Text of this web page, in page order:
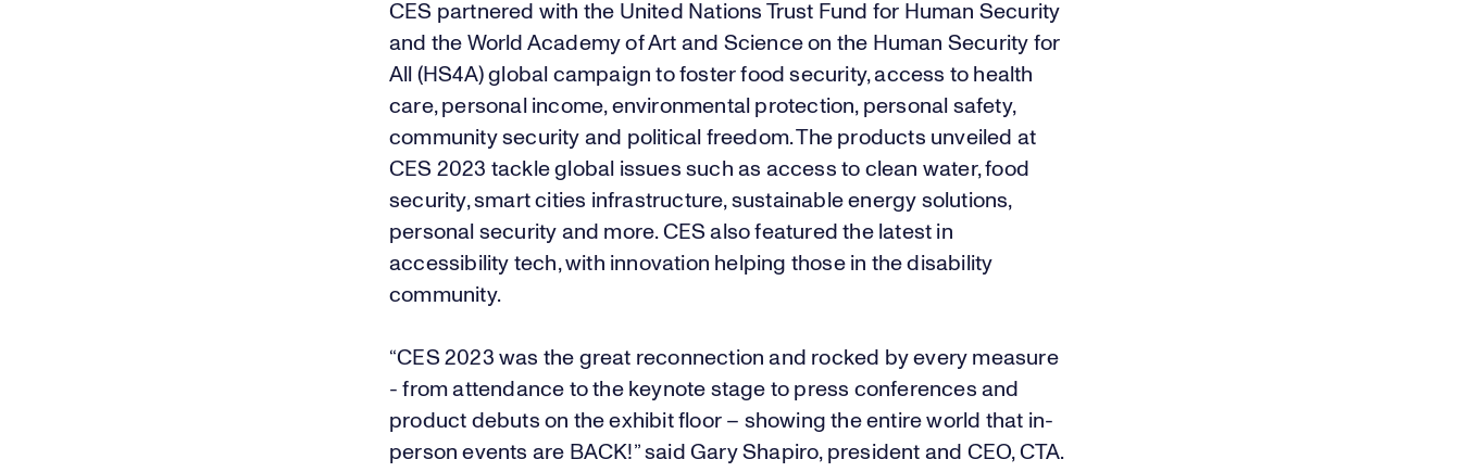
CES partnered with the United Nations Trust Fund for Human Security
and the World Academy of Art and Science on the Human Security for
All (HS4A) global campaign to foster food security, access to health
care, personal income, environmental protection, personal safety,
community security and political freedom. The products unveiled at
CES 2023 tackle global issues such as access to clean water, food
security, smart cities infrastructure, sustainable energy solutions,
personal security and more. CES also featured the latest in
accessibility tech, with innovation helping those in the disability
community.
“CES 2023 was the great reconnection and rocked by every measure
- from attendance to the keynote stage to press conferences and
product debuts on the exhibit floor – showing the entire world that in-
person events are BACK!” said Gary Shapiro, president and CEO, CTA.